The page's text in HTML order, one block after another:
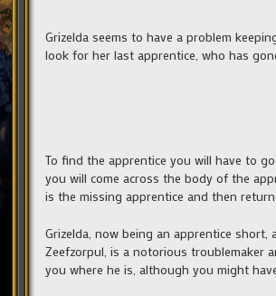
Grizelda seems to have a problem
look for her last apprentice, who has
To find the apprentice you will have to
you will come across the body of the
is the missing apprentice and then
Grizelda, now being an apprentice
Zeefzorpul, is a notorious troublemaker
you where he is, although you might